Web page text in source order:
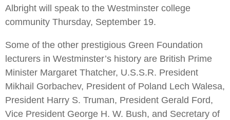
Albright will speak to the Westminster college
community Thursday, September 19.
Some of the other prestigious Green Foundation
lecturers in Westminster’s history are British Prime
Minister Margaret Thatcher, U.S.S.R. President
Mikhail Gorbachev, President of Poland Lech Walesa,
President Harry S. Truman, President Gerald Ford,
Vice President George H. W. Bush, and Secretary of